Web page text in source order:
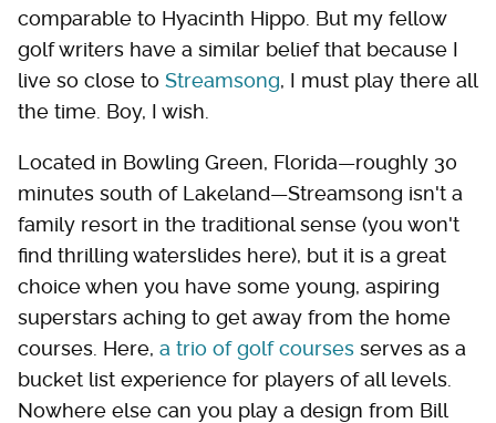
comparable to Hyacinth Hippo. But my fellow
golf writers have a similar belief that because I
live so close to Streamsong, I must play there all
the time. Boy, I wish.
Located in Bowling Green, Florida—roughly 30
minutes south of Lakeland—Streamsong isn't a
family resort in the traditional sense (you won't
find thrilling waterslides here), but it is a great
choice when you have some young, aspiring
superstars aching to get away from the home
courses. Here, a trio of golf courses serves as a
bucket list experience for players of all levels.
Nowhere else can you play a design from Bill